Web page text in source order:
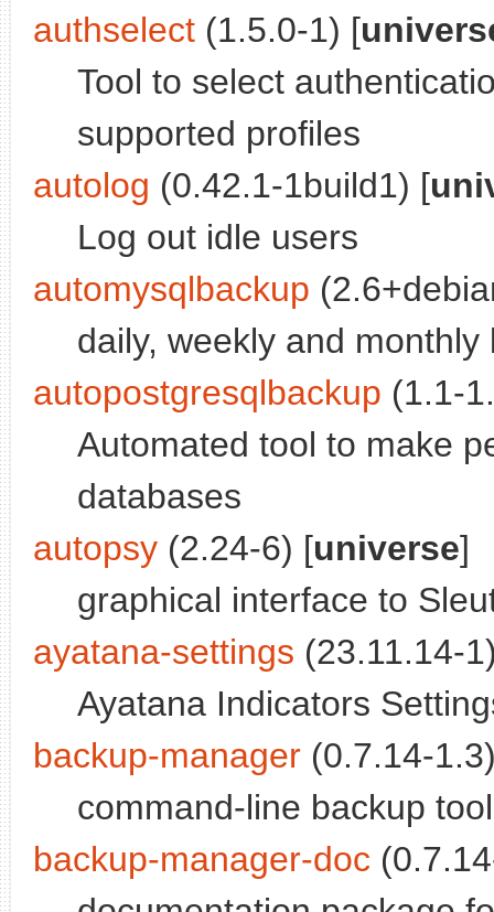
authselect (1.5.0-1) [
Tool to select
supported profiles
autolog (0.42.1-1build1) [
Log out idle users
automysqlbackup
daily, weekly and
autopostgresqlbackup (1.1-
Automated tool to make
databases
autopsy (2.24-6) [universe]
graphical interface to
ayatana-settings (23.11.14-
Ayatana Indicators
backup-manager (0.7.14-
command-line backup tool
backup-manager-doc